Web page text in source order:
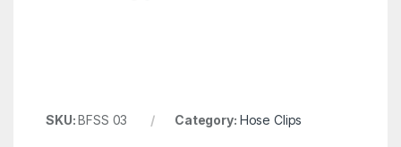
SKU:BFSS 03 Category: Hose Clips